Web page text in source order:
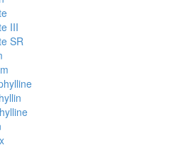
III
SR